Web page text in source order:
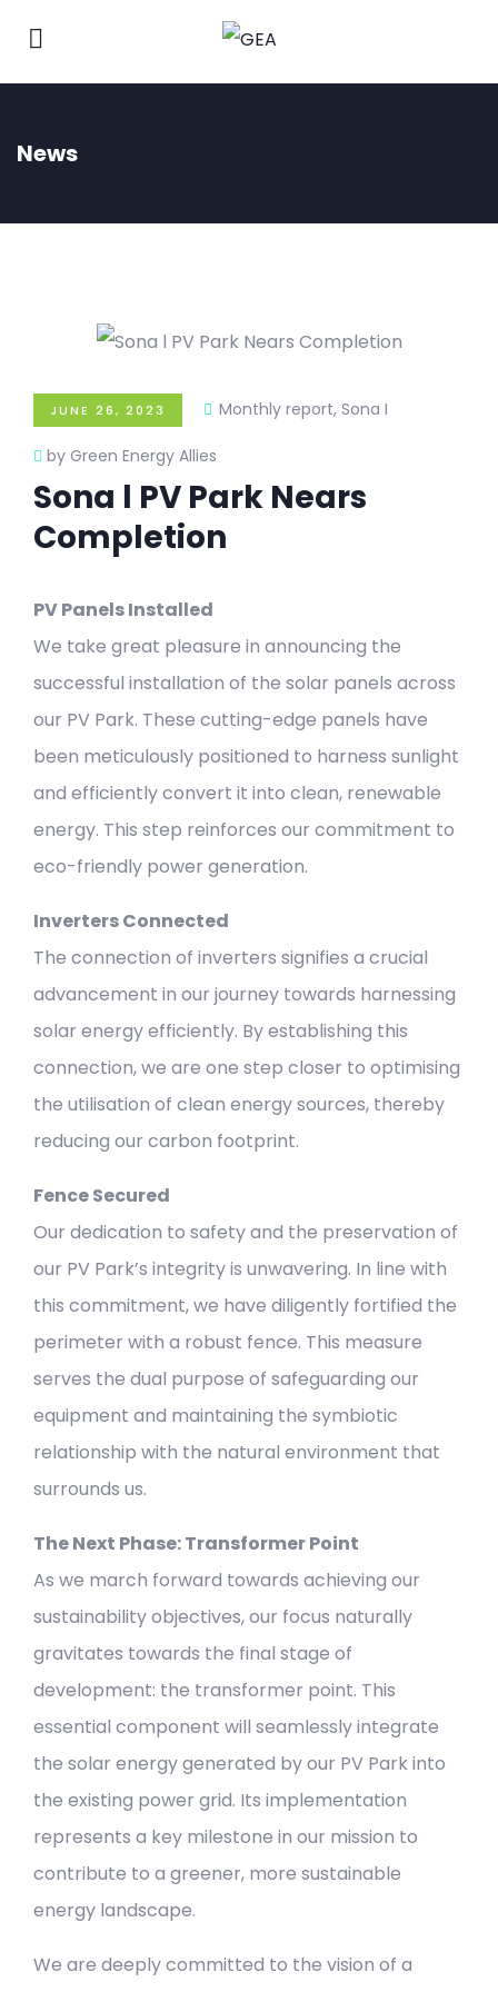
News
JUNE 26, 2023 Monthly report, Sona I
by Green Energy Allies
Sona l PV Park Nears
Completion
PV Panels Installed
We take great pleasure in announcing the
successful installation of the solar panels across
our PV Park. These cutting-edge panels have
been meticulously positioned to harness sunlight
and efficiently convert it into clean, renewable
energy. This step reinforces our commitment to
eco-friendly power generation.
Inverters Connected
The connection of inverters signifies a crucial
advancement in our journey towards harnessing
solar energy efficiently. By establishing this
connection, we are one step closer to optimising
the utilisation of clean energy sources, thereby
reducing our carbon footprint.
Fence Secured
Our dedication to safety and the preservation of
our PV Park’s integrity is unwavering. In line with
this commitment, we have diligently fortified the
perimeter with a robust fence. This measure
serves the dual purpose of safeguarding our
equipment and maintaining the symbiotic
relationship with the natural environment that
surrounds us.
The Next Phase: Transformer Point
As we march forward towards achieving our
sustainability objectives, our focus naturally
gravitates towards the final stage of
development: the transformer point. This
essential component will seamlessly integrate
the solar energy generated by our PV Park into
the existing power grid. Its implementation
represents a key milestone in our mission to
contribute to a greener, more sustainable
energy landscape.
We are deeply committed to the vision of a